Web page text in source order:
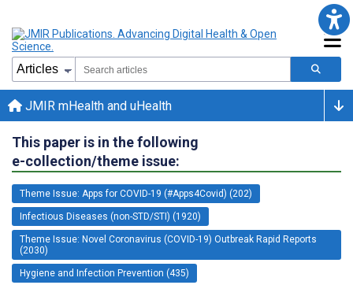
JMIR mHealth and uHealth
This paper is in the following
e-collection/theme issue:
Theme Issue: Apps for COVID-19 (#Apps4Covid) (202)
Infectious Diseases (non-STD/STI) (1920)
Theme Issue: Novel Coronavirus (COVID-19) Outbreak Rapid Reports
(2030)
Hygiene and Infection Prevention (435)